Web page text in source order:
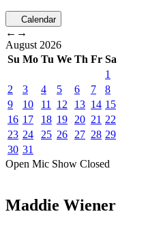
Calendar
← →
August 2026
Su Mo Tu We Th Fr Sa
1
2
3 4 5 6 7
8
9
10 11 12 13 14 15
16 17 18 19 20 21 22
23 24 25 26 27 28 29
30 31
Open Mic Show Closed
Maddie Wiener